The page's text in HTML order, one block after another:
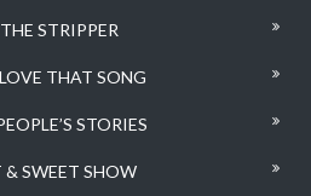
STRIPPER
THAT SONG
STORIES
& SWEET SHOW